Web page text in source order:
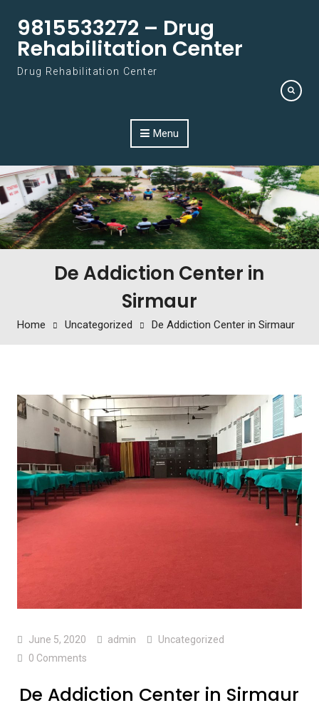
9815533272 – Drug
Rehabilitation Center
Drug Rehabilitation Center
Menu
De Addiction Center in
Sirmaur
Home Uncategorized De Addiction Center in Sirmaur
June 5, 2020 admin
Uncategorized
0 Comments
De Addiction Center in Sirmaur